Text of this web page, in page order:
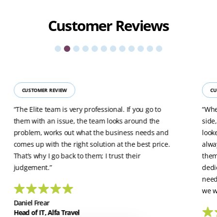
CustomerReviews
CUSTOMER REVIEW
“The Elite team is very professional. If you go to
them with an issue, the team looks around the
problem, works out what the business needs and
comes up with the right solution at the best price.
That’s why I go back to them; I trust their
judgement.”
Daniel Frear
Head of IT, Alfa Travel
we